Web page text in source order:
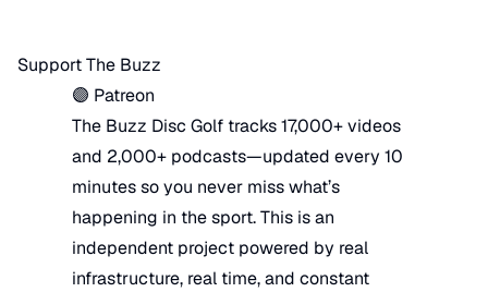
Support The Buzz
🟣 Patreon
The Buzz Disc Golf tracks 17,000+ videos
and 2,000+ podcasts—updated every 10
minutes so you never miss what’s
happening in the sport. This is an
independent project powered by real
infrastructure, real time, and constant